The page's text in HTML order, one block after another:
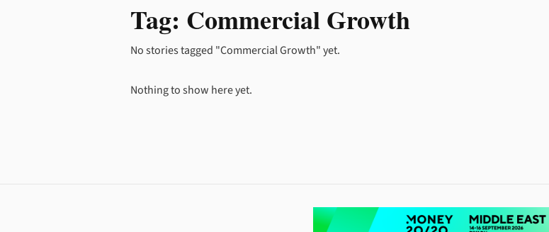
Tag: Commercial Growth
No stories tagged "Commercial Growth" yet.
Nothing to show here yet.